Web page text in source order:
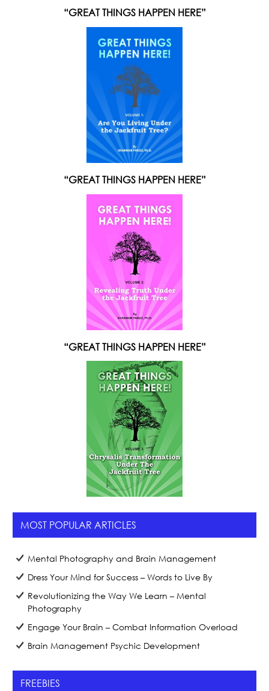
“GREAT THINGS HAPPEN HERE”
“GREAT THINGS HAPPEN HERE”
“GREAT THINGS HAPPEN HERE”
MOST POPULAR ARTICLES
Mental Photography and Brain Management
Dress Your Mind for Success – Words to Live By
Revolutionizing the Way We Learn – Mental
Photography
Engage Your Brain – Combat Information Overload
Brain Management Psychic Development
FREEBIES